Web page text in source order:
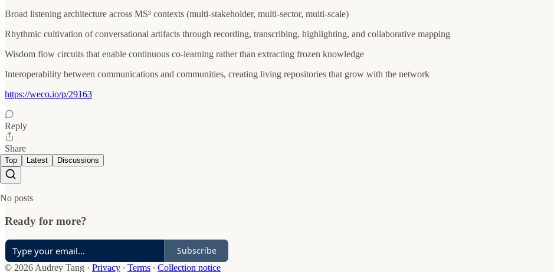
Broad listening architecture across MS³ contexts (multi-stakeholder, multi-sector, multi-scale)
Rhythmic cultivation of conversational artifacts through recording, transcribing, highlighting, and collaborative mapping
Wisdom flow circuits that enable continuous co-learning rather than extracting frozen knowledge
Interoperability between communications and communities, creating living repositories that grow with the network
https://weco.io/p/29163
Reply
Share
Top Latest Discussions
No posts
Ready for more?
Subscribe
© 2026 Audrey Tang · Privacy ∙ Terms ∙ Collection notice